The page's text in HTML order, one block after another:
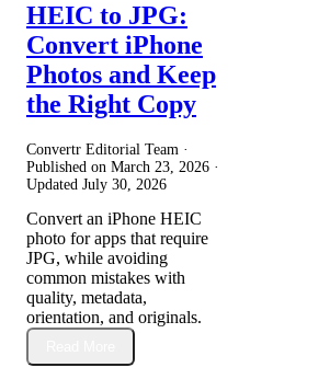
HEIC to JPG:
Convert iPhone
Photos and Keep
the Right Copy
Convertr Editorial Team ·
Published on March 23, 2026 ·
Updated July 30, 2026
Convert an iPhone HEIC
photo for apps that require
JPG, while avoiding
common mistakes with
quality, metadata,
orientation, and originals.